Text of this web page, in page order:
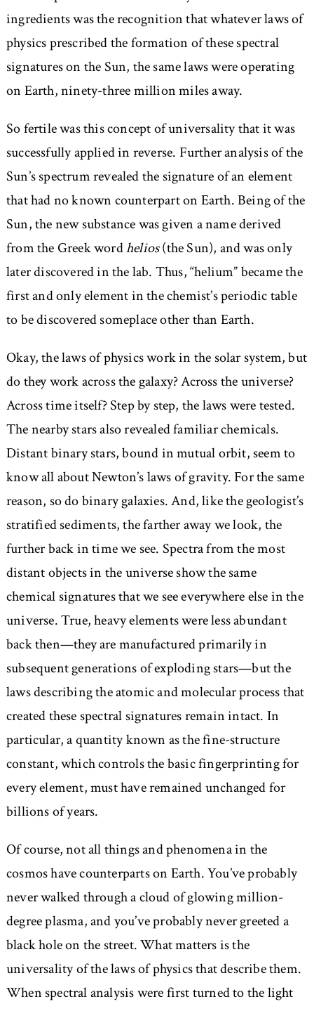
ingredients was the recognition that whatever laws of
physics prescribed the formation of these spectral
signatures on the Sun, the same laws were operating
on Earth, ninety-three million miles away.
So fertile was this concept of universality that it was
successfully applied in reverse. Further analysis of the
Sun’s spectrum revealed the signature of an element
that had no known counterpart on Earth. Being of the
Sun, the new substance was given a name derived
from the Greek wordhelios(the Sun), and was only
later discovered in the lab. Thus, “helium” became the
first and only element in the chemist’s periodic table
to be discovered someplace other than Earth.
Okay, the laws of physics work in the solar system, but
do they work across the galaxy? Across the universe?
Across time itself? Step by step, the laws were tested.
The nearby stars also revealed familiar chemicals.
Distant binary stars, bound in mutual orbit, seem to
know all about Newton’s laws of gravity. For the same
reason, so do binary galaxies. And, like the geologist’s
stratified sediments, the farther away we look, the
further back in time we see. Spectra from the most
distant objects in the universe show the same
chemical signatures that we see everywhere else in the
universe. True, heavy elements were less abundant
back then—they are manufactured primarily in
subsequent generations of exploding stars—but the
laws describing the atomic and molecular process that
created these spectral signatures remain intact. In
particular, a quantity known as the fine-structure
constant, which controls the basic fingerprinting for
every element, must have remained unchanged for
billions of years.
Of course, not all things and phenomena in the
cosmos have counterparts on Earth. You’ve probably
never walked through a cloud of glowing million-
degree plasma, and you’ve probably never greeted a
black hole on the street. What matters is the
universality of the laws of physics that describe them.
When spectral analysis were first turned to the light